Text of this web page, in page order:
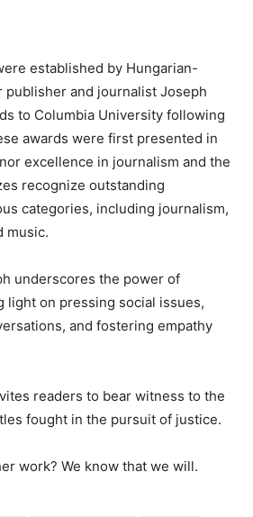
established by Hungarian-
publisher and journalist Joseph
to Columbia University following
awards were first presented in
excellence in journalism and the
recognize outstanding
categories, including journalism,
music.
underscores the power of
light on pressing social issues,
and fostering empathy
readers to bear witness to the
fought in the pursuit of justice.
work? We know that we will.